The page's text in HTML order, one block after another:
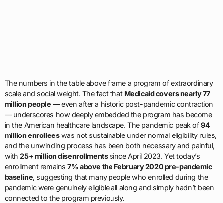
The numbers in the table above frame a program of extraordinary
scale and social weight. The fact that Medicaid covers nearly 77
million people — even after a historic post-pandemic contraction
— underscores how deeply embedded the program has become
in the American healthcare landscape. The pandemic peak of94
million enrolleeswas not sustainable under normal eligibility rules,
and the unwinding process has been both necessary and painful,
with25+ million disenrollmentssince April 2023. Yet today’s
enrollment remains7% above the February 2020 pre-pandemic
baseline, suggesting that many people who enrolled during the
pandemic were genuinely eligible all along and simply hadn’t been
connected to the program previously.